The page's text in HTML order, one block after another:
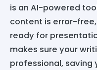
is an AI-powered
content is error-
ready for
makes sure your
professional,